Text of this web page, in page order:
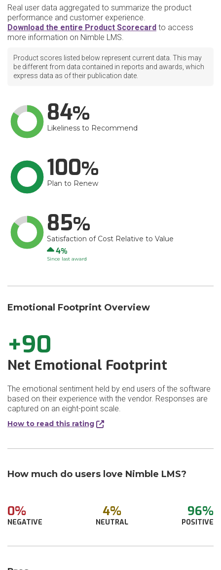
Real user data aggregated to summarize the product
performance and customer experience.
Download the entire Product Scorecard to access
more information on Nimble LMS.
Product scores listed below represent current data. This may
be different from data contained in reports and awards, which
express data as of their publication date.
84
Likeliness to Recommend
100
Plan to Renew
85
Satisfaction of Cost Relative to Value
Up
4
Since last award
Emotional Footprint Overview
+90
Net Emotional Footprint
The emotional sentiment held by end users of the software
based on their experience with the vendor. Responses are
captured on an eight-point scale.
How to read this rating
How much do users love Nimble LMS?
0%
NEGATIVE
4%
NEUTRAL
96%
POSITIVE